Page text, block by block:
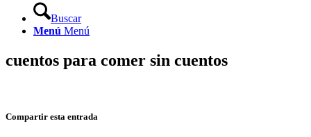
Buscar
Menú Menú
cuentos para comer sin cuentos
Compartir esta entrada